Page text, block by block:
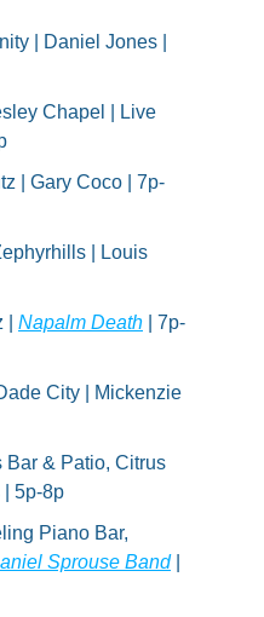
| Daniel Jones |
Chapel | Live
| Gary Coco | 7p-
| Louis
| Napalm Death | 7p-
City | Mickenzie
Bar & Patio, Citrus
| 5p-8p
Piano Bar,
Sprouse Band |